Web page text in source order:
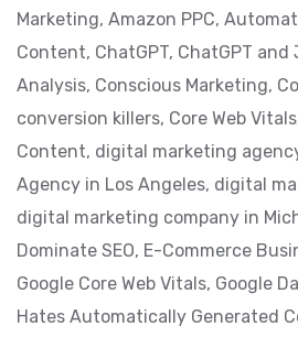
Marketing, Amazon PPC,
Content, ChatGPT, ChatGPT and
Analysis, Conscious Marketing,
conversion killers, Core Web
Content, digital marketing
Agency in Los Angeles, digital
digital marketing company in
Dominate SEO, E-Commerce
Google Core Web Vitals, Google
Hates Automatically Generated